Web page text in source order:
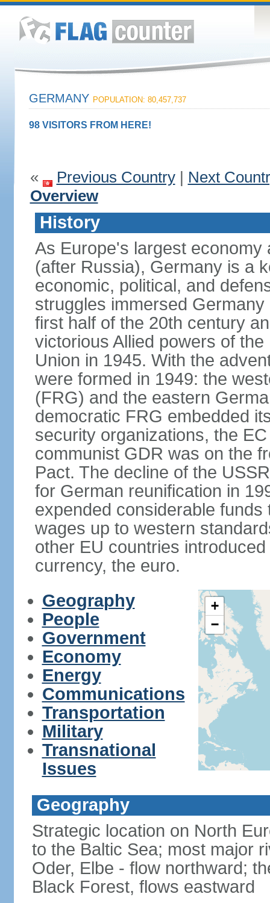
GERMANY POPULATION: 80,457,737
98 VISITORS FROM HERE!
« Previous Country| Next
Overview
History
As Europe's largest
(after Russia), Germany is a
economic, political, and
struggles immersed
first half of the 20th century
victorious Allied powers of
Union in 1945. With the
were formed in 1949: the
(FRG) and the eastern
democratic FRG embedded
security organizations, the
communist GDR was on the
Pact. The decline of the
for German reunification in
expended considerable
wages up to western
other EU countries
currency, the euro.
Geography
People
Government
Economy
Energy
Communications
Transportation
Military
Transnational
Issues
+
−
Geography
Strategic location on North
to the Baltic Sea; most major
Oder, Elbe - flow northward;
Black Forest, flows eastward